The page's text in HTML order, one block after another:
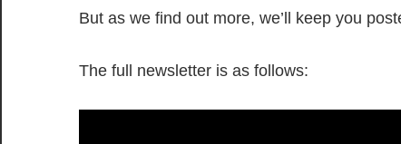
But as we find out more, we’ll keep you
The full newsletter is as follows: